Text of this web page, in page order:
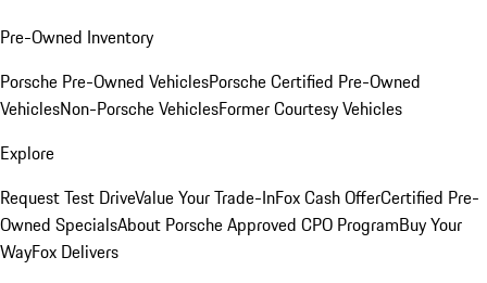
Pre-Owned Inventory
Porsche Pre-Owned VehiclesPorsche Certified Pre-Owned
VehiclesNon-Porsche VehiclesFormer Courtesy Vehicles
Explore
Request Test DriveValue Your Trade-InFox Cash OfferCertified Pre-
Owned SpecialsAbout Porsche Approved CPO ProgramBuy Your
WayFox Delivers